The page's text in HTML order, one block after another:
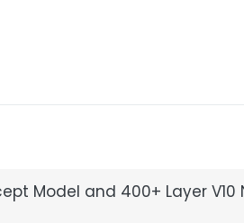
Model and 400+ Layer V10